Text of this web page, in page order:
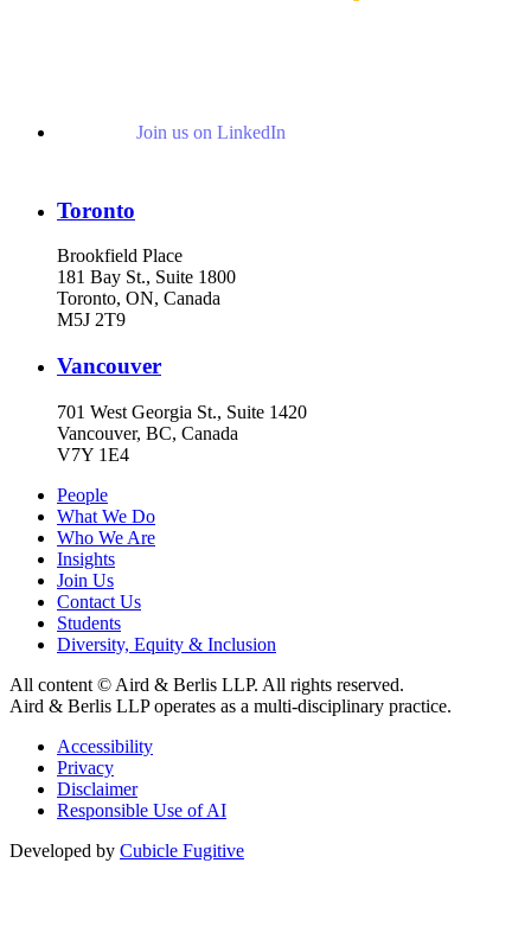
Join us on LinkedIn
Toronto
Brookfield Place
181 Bay St., Suite 1800
Toronto, ON, Canada
M5J 2T9
Vancouver
701 West Georgia St., Suite 1420
Vancouver, BC, Canada
V7Y 1E4
People
What We Do
Who We Are
Insights
Join Us
Contact Us
Students
Diversity, Equity & Inclusion
All content © Aird & Berlis LLP. All rights reserved.
Aird & Berlis LLP operates as a multi-disciplinary practice.
Accessibility
Privacy
Disclaimer
Responsible Use of AI
Developed by Cubicle Fugitive